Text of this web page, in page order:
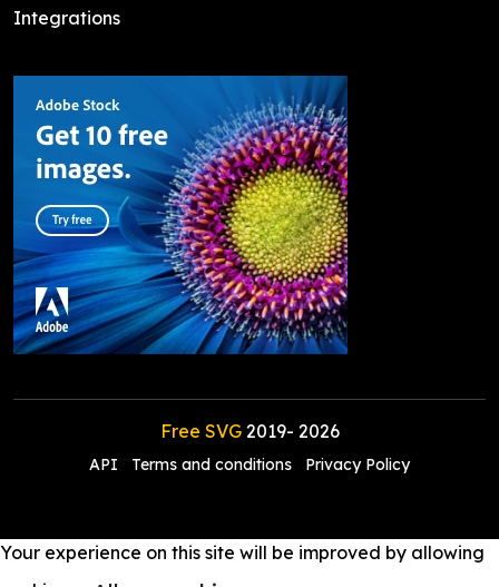
Integrations
Free SVG2019- 2026
API Terms and conditions Privacy Policy
Your experience on this site will be improved by allowing